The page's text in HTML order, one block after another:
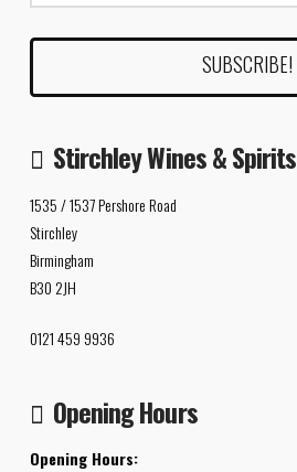
Stirchley Wines & Spirits
1535 / 1537 Pershore Road
Stirchley
Birmingham
B30 2JH
0121 459 9936
Opening Hours
Opening Hours: